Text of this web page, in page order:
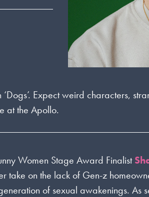
‘Dogs’. Expect weird characters,
at the Apollo.
Women Stage Award Finalist
take on the lack of Gen-z
of sexual awakenings. As